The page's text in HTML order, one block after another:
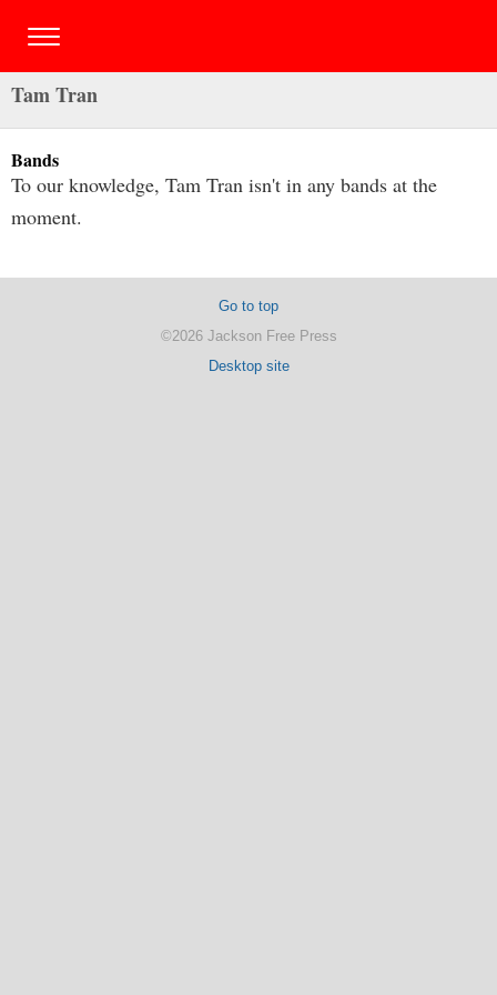
Tam Tran
Bands
To our knowledge, Tam Tran isn't in any bands at the
moment.
Go to top
©2026 Jackson Free Press
Desktop site